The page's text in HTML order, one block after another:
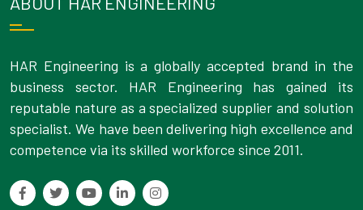
HAR Engineering is a globally accepted brand in the
business sector. HAR Engineering has gained its
reputable nature as a specialized supplier and solution
specialist. We have been delivering high excellence and
competence via its skilled workforce since 2011.